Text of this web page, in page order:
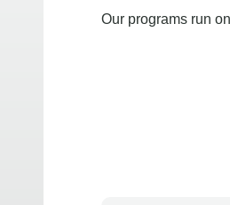
Our programs run